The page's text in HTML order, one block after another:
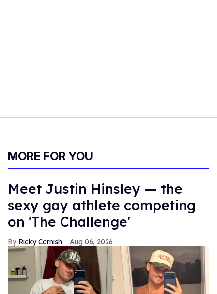
MORE FOR YOU
Meet Justin Hinsley — the
sexy gay athlete competing
on 'The Challenge'
Ricky Cornish Aug 06, 2026